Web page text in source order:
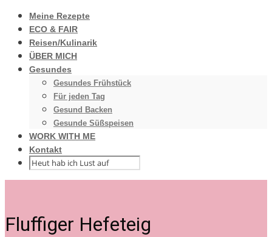
Meine Rezepte
ECO & FAIR
Reisen/Kulinarik
ÜBER MICH
Gesundes
Gesundes Frühstück
Für jeden Tag
Gesund Backen
Gesunde Süßspeisen
WORK WITH ME
Kontakt
Fluffiger Hefeteig